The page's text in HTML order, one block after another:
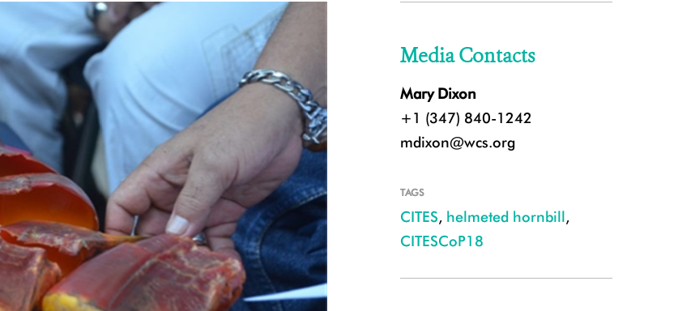
Media Contacts
Mary Dixon
+1 (347) 840-1242
mdixon@wcs.org
TAGS
CITES, helmeted hornbill,
CITESCoP18